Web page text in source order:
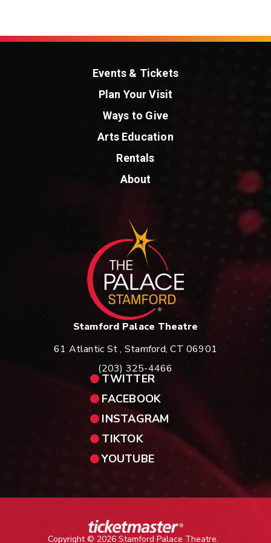
Events & Tickets
Plan Your Visit
Ways to Give
Arts Education
Rentals
About
Stamford Palace Theatre
61 Atlantic St , Stamford, CT 06901
(203) 325-4466
TWITTER
FACEBOOK
INSTAGRAM
TIKTOK
YOUTUBE
Copyright © 2026 Stamford Palace Theatre.